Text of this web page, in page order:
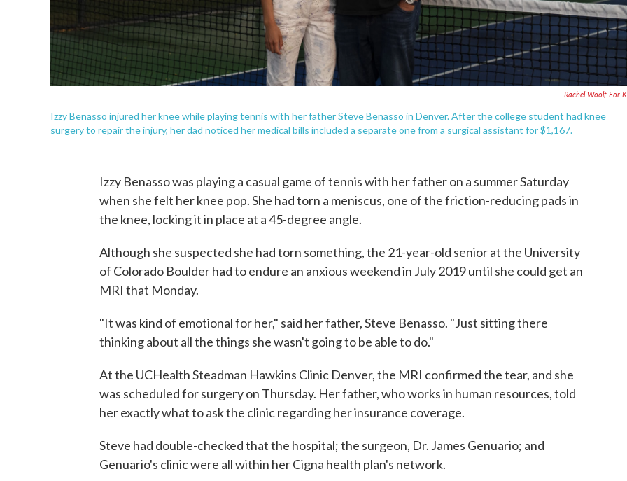
Rachel Woolf For
Izzy Benasso injured her knee while playing tennis with her father Steve Benasso in Denver. After the college student had knee
surgery to repair the injury, her dad noticed her medical bills included a separate one from a surgical assistant for $1,167.
Izzy Benasso was playing a casual game of tennis with her father on a summer Saturday
when she felt her knee pop. She had torn a meniscus, one of the friction-reducing pads in
the knee, locking it in place at a 45-degree angle.
Although she suspected she had torn something, the 21-year-old senior at the University
of Colorado Boulder had to endure an anxious weekend in July 2019 until she could get an
MRI that Monday.
"It was kind of emotional for her," said her father, Steve Benasso. "Just sitting there
thinking about all the things she wasn't going to be able to do."
At the UCHealth Steadman Hawkins Clinic Denver, the MRI confirmed the tear, and she
was scheduled for surgery on Thursday. Her father, who works in human resources, told
her exactly what to ask the clinic regarding her insurance coverage.
Steve had double-checked that the hospital; the surgeon, Dr. James Genuario; and
Genuario's clinic were all within her Cigna health plan's network.